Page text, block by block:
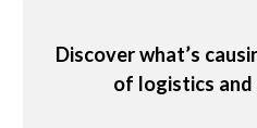
Discover what’s
of logistics and